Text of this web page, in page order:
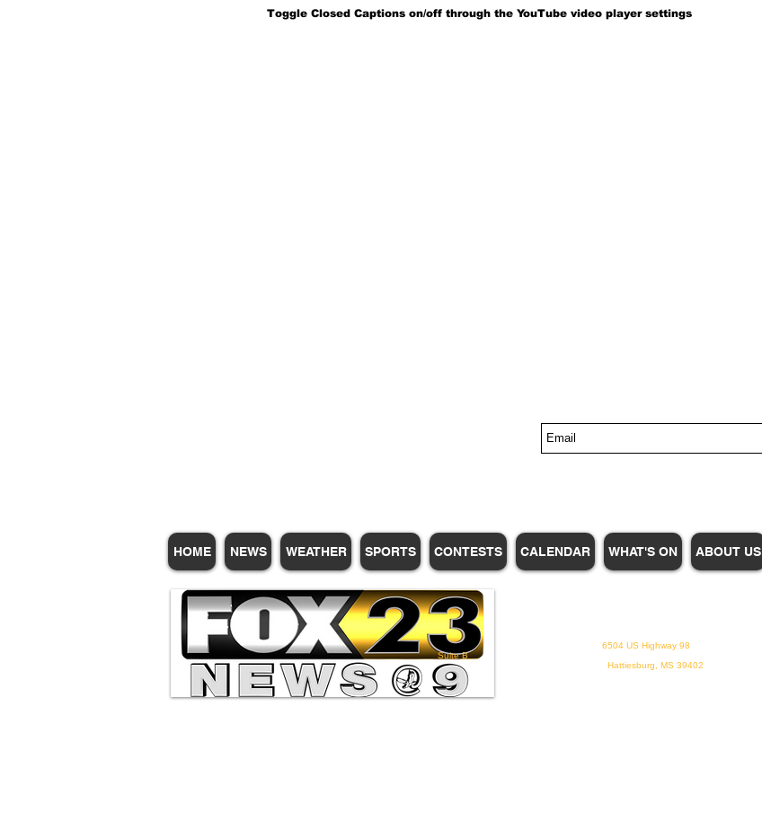
Toggle Closed Captions on/off through the YouTube video player settings
HOME NEWS WEATHER SPORTS CONTESTS CALENDAR WHAT'S ON ABOUT US
6504 US Highway 98
Suite B
Hattiesburg, MS 39402